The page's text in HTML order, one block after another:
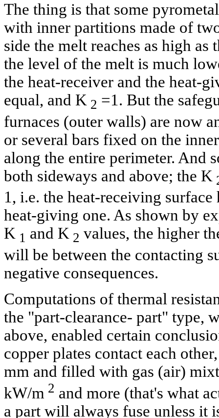
The thing is that some
with inner partitions made of
side the melt reaches as high
the level of the melt is much
the heat-receiver and the heat-
equal, and K 2 =1. But the
furnaces (outer walls) are now
or several bars fixed on the
along the entire perimeter. And
both sideways and above; the K
1, i.e. the heat-receiving
heat-giving one. As shown by
K 1 and K 2 values, the higher
will be between the contacting
negative consequences.
Computations of thermal
the "part-clearance- part" type,
above, enabled certain
copper plates contact each
mm and filled with gas (air)
kW/m 2 and more (that's what
a part will always fuse unless it